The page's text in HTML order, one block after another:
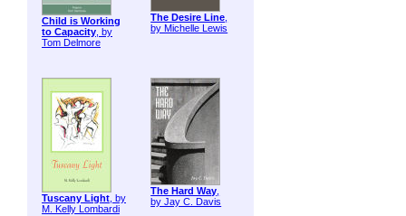
Child is Working
to Capacity, by
Tom Delmore
The Desire Line,
by Michelle Lewis
Tuscany Light, by
M. Kelly Lombardi
The Hard Way,
by Jay C. Davis